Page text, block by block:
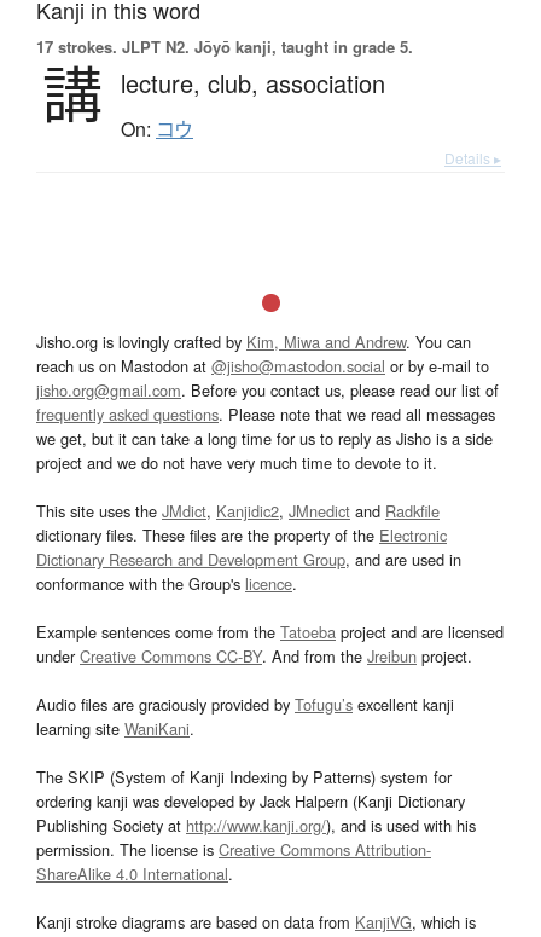
Kanji in this word
17 strokes. JLPT N2. Jōyō kanji, taught in grade 5.
講 lecture, club, association
On: コウ
Details ▸
Jisho.org is lovingly crafted by Kim, Miwa and Andrew. You can
reach us on Mastodon at @jisho@mastodon.social or by e-mail to
jisho.org@gmail.com. Before you contact us, please read our list of
frequently asked questions. Please note that we read all messages
we get, but it can take a long time for us to reply as Jisho is a side
project and we do not have very much time to devote to it.
This site uses the JMdict, Kanjidic2, JMnedict and Radkfile
dictionary files. These files are the property of the Electronic
Dictionary Research and Development Group, and are used in
conformance with the Group's licence.
Example sentences come from the Tatoeba project and are licensed
underCreative Commons CC-BY. And from the Jreibun project.
Audio files are graciously provided by Tofugu’s excellent kanji
learning site WaniKani.
The SKIP (System of Kanji Indexing by Patterns) system for
ordering kanji was developed by Jack Halpern (Kanji Dictionary
Publishing Society at http://www.kanji.org/), and is used with his
permission. The license is Creative Commons Attribution-
ShareAlike 4.0 International.
Kanji stroke diagrams are based on data from KanjiVG, which is